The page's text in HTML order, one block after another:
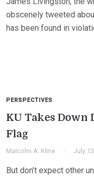
obscenely tweeted
has been found in
PERSPECTIVES
KU Takes Down
Flag
Malcolm A. Kline July
But don’t expect other